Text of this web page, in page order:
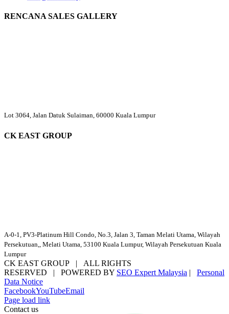
RENCANA SALES GALLERY
Lot 3064, Jalan Datuk Sulaiman, 60000 Kuala Lumpur
CK EAST GROUP
A-0-1, PV3-Platinum Hill Condo, No.3, Jalan 3, Taman Melati Utama, Wilayah
Persekutuan,, Melati Utama, 53100 Kuala Lumpur, Wilayah Persekutuan Kuala
Lumpur
CK EAST GROUP | ALL RIGHTS
RESERVED | POWERED BY SEO Expert Malaysia | Personal
Data Notice
FacebookYouTubeEmail
Page load link
Contact us